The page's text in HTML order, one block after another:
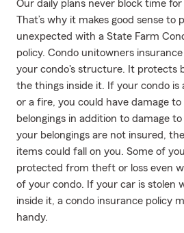
Our daily plans never block time
That’s why it makes good sense to
unexpected with a State Farm
policy. Condo unitowners
your condo's structure. It protects
the things inside it. If your condo
or a fire, you could have damage
belongings in addition to damage
your belongings are not insured,
items could fall on you. Some of
protected from theft or loss even
of your condo. If your car is stolen
inside it, a condo insurance policy
handy.